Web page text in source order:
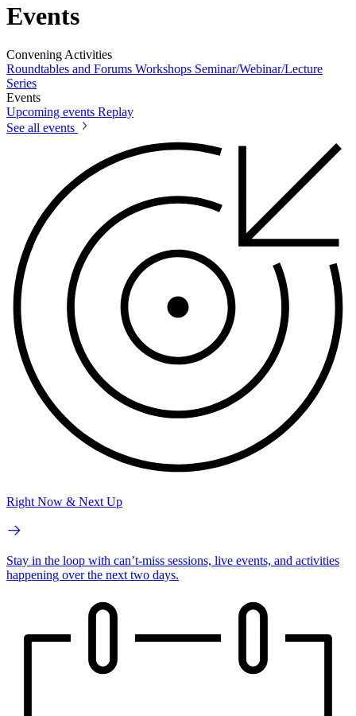
Events
Convening Activities
Roundtables and Forums Workshops Seminar/Webinar/Lecture
Series
Events
Upcoming events Replay
See all events
Right Now & Next Up
Stay in the loop with can’t-miss sessions, live events, and activities
happening over the next two days.